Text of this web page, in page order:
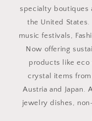
specialty boutiques
the United
music festivals,
Now offering
products like eco
crystal items from
Austria and Japan.
jewelry dishes,